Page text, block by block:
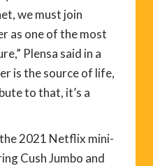
we must join
as one of the most
Plensa said in a
is the source of life,
to that, it’s a
2021 Netflix mini-
Cush Jumbo and